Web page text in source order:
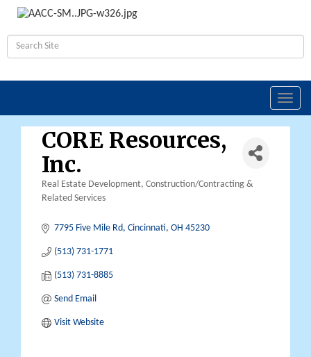
CORE Resources,
Inc.
Categories
Real Estate Development Construction/Contracting &
Related Services
7795 Five Mile Rd Cincinnati OH 45230
(513) 731-1771
(513) 731-8885
Send Email
Visit Website